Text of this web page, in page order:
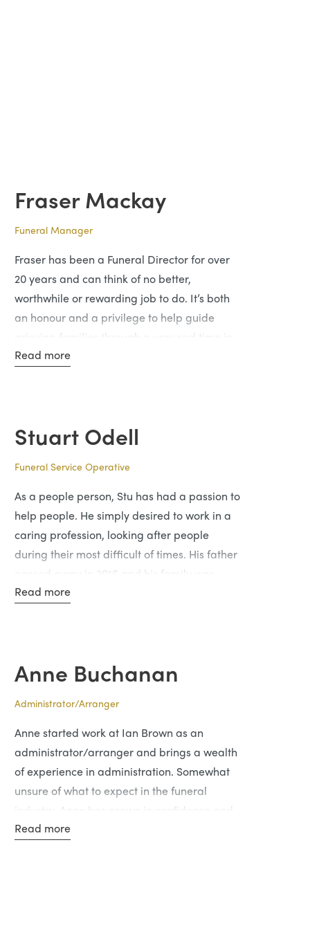
Fraser Mackay
Funeral Manager
Fraser has been a Funeral Director for over
20 years and can think of no better,
worthwhile or rewarding job to do. It’s both
an honour and a privilege to help guide
grieving families through a very sad time in
their lives.
Read more
Stuart Odell
Funeral Service Operative
As a people person, Stu has had a passion to
help people. He simply desired to work in a
caring profession, looking after people
during their most difficult of times. His father
passed away in 2016 and his family was
looked after professionally and with courtesy
Read more
Anne Buchanan
Administrator/Arranger
Anne started work at Ian Brown as an
administrator/arranger and brings a wealth
of experience in administration. Somewhat
unsure of what to expect in the funeral
industry, Anne has grown in confidence and
enjoys interacting with people and helping
Read more